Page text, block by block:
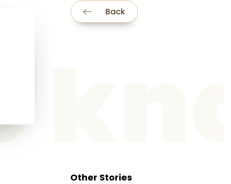
Back
Other Stories